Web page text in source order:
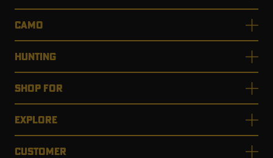
CAMO
HUNTING
SHOP FOR
EXPLORE
CUSTOMER